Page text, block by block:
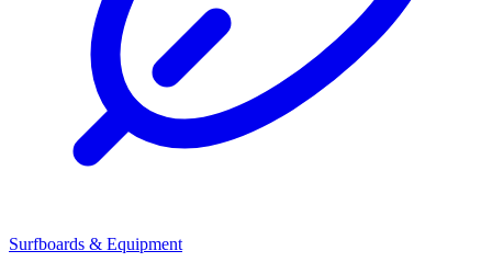
Surfboards & Equipment